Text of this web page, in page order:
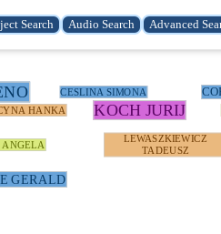
CESLINA SIMONA
HANKA KOCH JURIJ
ANGELA
LEWASZKIEWICZ
TADEUSZ
GERALD